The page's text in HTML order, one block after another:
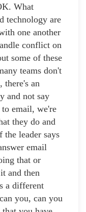
What
technology are
one another
conflict on
some of these
teams don't
there's an
and not say
email, we're
they do and
leader says
email
that or
and then
a different
you, can you